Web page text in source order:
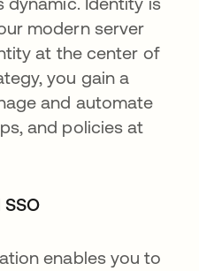
modern server
at the center of
you gain a
and automate
and policies at
enables you to